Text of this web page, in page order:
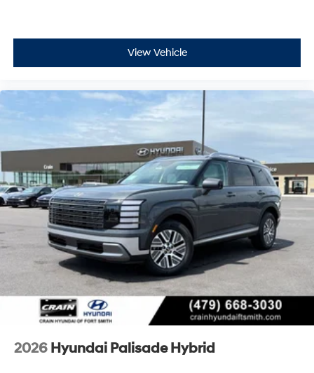
View Vehicle
2026 Hyundai Palisade Hybrid